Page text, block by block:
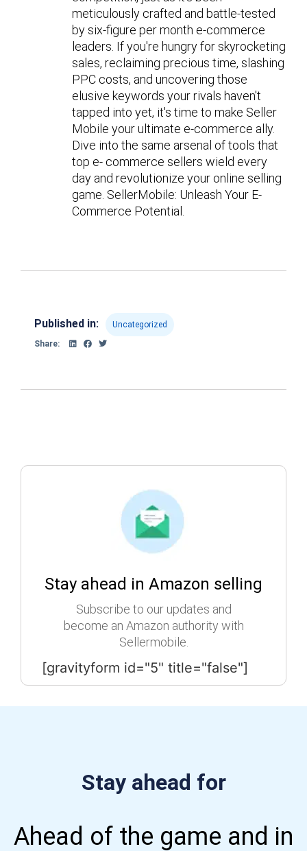
meticulously crafted and battle-tested
by six-figure per month e-commerce
leaders. If you're hungry for skyrocketing
sales, reclaiming precious time, slashing
PPC costs, and uncovering those
elusive keywords your rivals haven't
tapped into yet, it's time to make Seller
Mobile your ultimate e-commerce ally.
Dive into the same arsenal of tools that
top e- commerce sellers wield every
day and revolutionize your online selling
game. SellerMobile: Unleash Your E-
Commerce Potential.
Published in:
Uncategorized
Share:
Stay ahead in Amazon selling
Subscribe to our updates and
become an Amazon authority with
Sellermobile.
[gravityform id="5" title="false"]
Stay ahead for
Ahead of the game and in